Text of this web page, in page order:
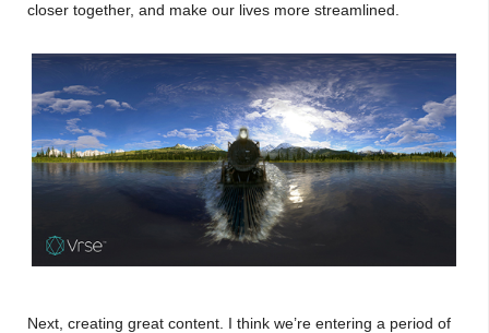
closer together, and make our lives more streamlined.
Next, creating great content. I think we’re entering a period of